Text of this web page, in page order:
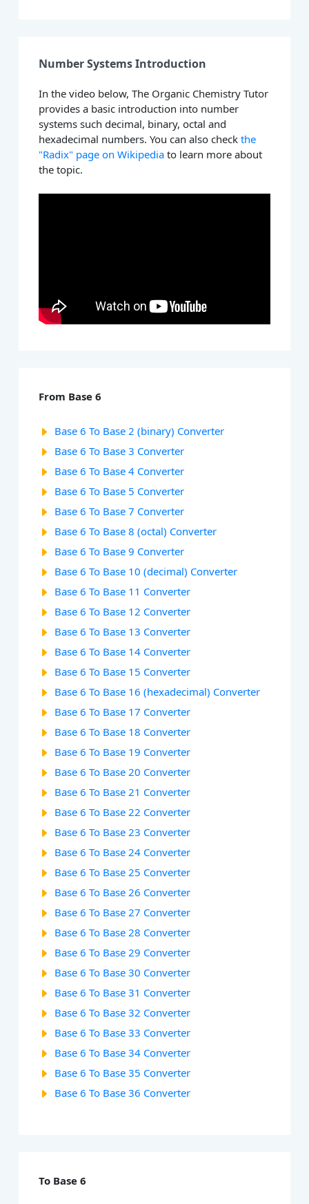
Number Systems Introduction
In the video below, The Organic Chemistry Tutor
provides a basic introduction into number
systems such decimal, binary, octal and
hexadecimal numbers. You can also checkthe
"Radix" page on Wikipedia to learn more about
the topic.
From Base 6
Base 6 To Base 2 (binary) Converter
Base 6 To Base 3 Converter
Base 6 To Base 4 Converter
Base 6 To Base 5 Converter
Base 6 To Base 7 Converter
Base 6 To Base 8 (octal) Converter
Base 6 To Base 9 Converter
Base 6 To Base 10 (decimal) Converter
Base 6 To Base 11 Converter
Base 6 To Base 12 Converter
Base 6 To Base 13 Converter
Base 6 To Base 14 Converter
Base 6 To Base 15 Converter
Base 6 To Base 16 (hexadecimal) Converter
Base 6 To Base 17 Converter
Base 6 To Base 18 Converter
Base 6 To Base 19 Converter
Base 6 To Base 20 Converter
Base 6 To Base 21 Converter
Base 6 To Base 22 Converter
Base 6 To Base 23 Converter
Base 6 To Base 24 Converter
Base 6 To Base 25 Converter
Base 6 To Base 26 Converter
Base 6 To Base 27 Converter
Base 6 To Base 28 Converter
Base 6 To Base 29 Converter
Base 6 To Base 30 Converter
Base 6 To Base 31 Converter
Base 6 To Base 32 Converter
Base 6 To Base 33 Converter
Base 6 To Base 34 Converter
Base 6 To Base 35 Converter
Base 6 To Base 36 Converter
To Base 6